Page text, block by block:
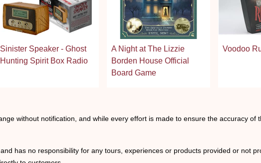
Sinister Speaker - Ghost
Hunting Spirit Box Radio
A Night at The Lizzie
Borden House Official
Board Game
Voodoo
without notification, and while every effort is made to ensure the accuracy
has no responsibility for any tours, experiences or products provided or not